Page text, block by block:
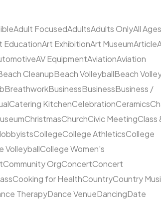
Adult FocusedAdultsAdults OnlyAll Ages
EducationArt ExhibitionArt MuseumArticle
AV EquipmentAviationAviation
CleanupBeach VolleyballBeach
BreathworkBusinessBusinessBusiness /
Catering KitchenCelebrationCeramics
ChristmasChurchCivic MeetingClass
CollegeCollege AthleticsCollege
VolleyballCollege Women's
Community OrgConcertConcert
Cooking for HealthCountryCountry
TherapyDance VenueDancingDate